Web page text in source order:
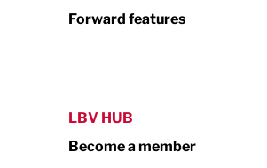
Forward features
LBV HUB
Become a member